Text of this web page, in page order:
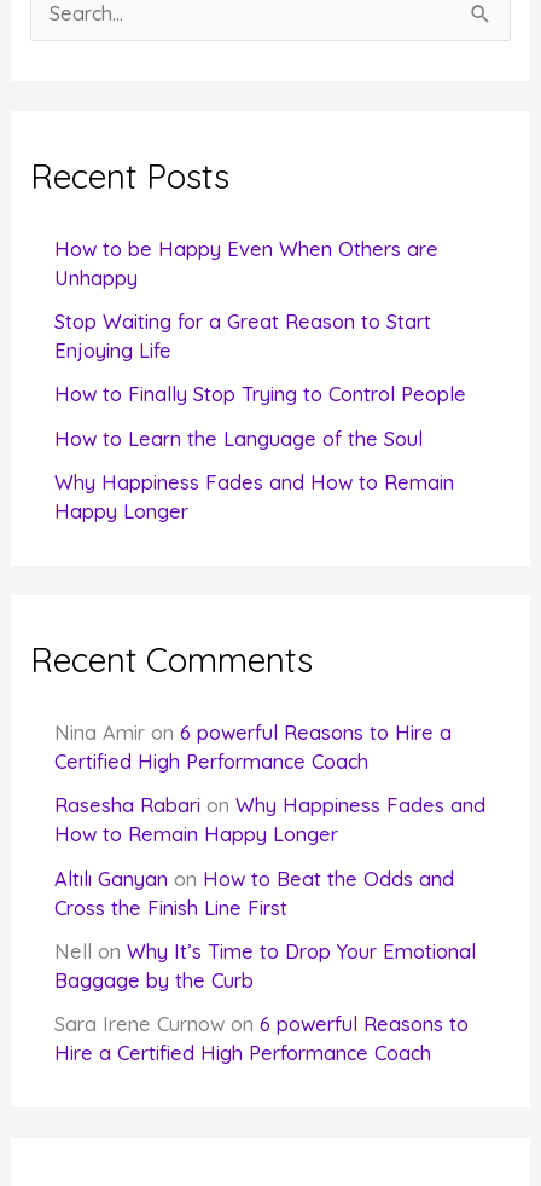
e
c
Recent Posts
How to be Happy Even When Others are
Unhappy
Stop Waiting for a Great Reason to Start
Enjoying Life
How to Finally Stop Trying to Control People
How to Learn the Language of the Soul
Why Happiness Fades and How to Remain
Happy Longer
Recent Comments
Nina Amir on6 powerful Reasons to Hire a
Certified High Performance Coach
Rasesha Rabari onWhy Happiness Fades and
How to Remain Happy Longer
Altılı Ganyan on How to Beat the Odds and
Cross the Finish Line First
Nell onWhy It’s Time to Drop Your Emotional
Baggage by the Curb
Sara Irene Curnow on6 powerful Reasons to
Hire a Certified High Performance Coach